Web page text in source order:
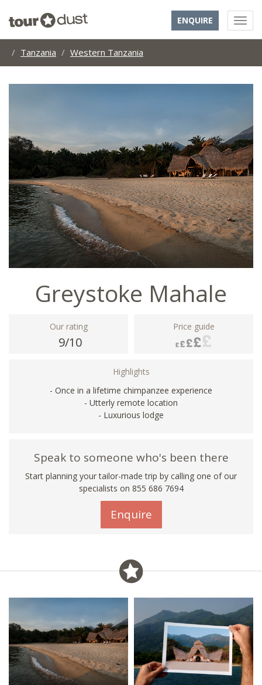
ENQUIRE
Tanzania Western Tanzania
Greystoke Mahale
Our rating
9/10
Price guide
Highlights
- Once in a lifetime chimpanzee experience
- Utterly remote location
- Luxurious lodge
Speak to someone who's been there
Start planning your tailor-made trip by calling one of our
specialists on 855 686 7694
Enquire